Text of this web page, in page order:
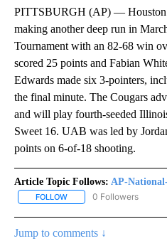
PITTSBURGH (AP) — Houston
making another deep run in
Tournament with an 82-68 win
scored 25 points and Fabian
Edwards made six 3-pointers,
the final minute. The Cougars
and will play fourth-seeded
Sweet 16. UAB was led by
points on 6-of-18 shooting.
Article Topic Follows: AP-
FOLLOW FOLLOW "AP-NATIONAL-
0 Followers
Jump to comments ↓